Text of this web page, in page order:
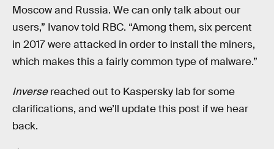
Moscow and Russia. We can only talk about our
users,” Ivanov told RBC. “Among them, six percent
in 2017 were attacked in order to install the miners,
which makes this a fairly common type of malware.”
Inversereached out to Kaspersky lab for some
clarifications, and we’ll update this post if we hear
back.